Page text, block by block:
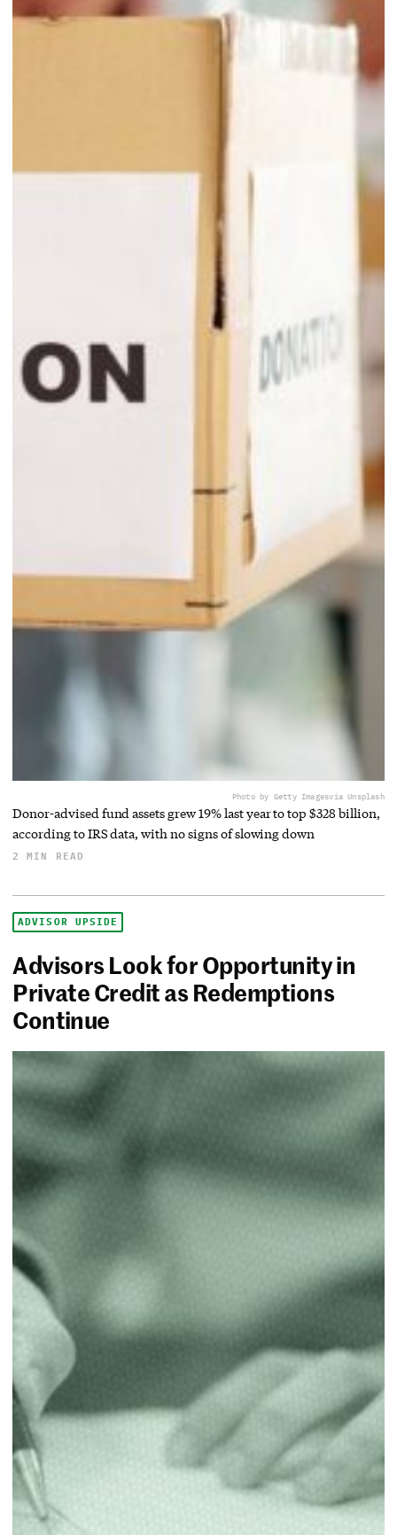
Photo by Getty Imagesvia Unsplash
Donor-advised fund assets grew 19% last year to top $328 billion,
according to IRS data, with no signs of slowing down
2 MIN READ
ADVISOR UPSIDE
Advisors Look for Opportunity in
Private Credit as Redemptions
Continue